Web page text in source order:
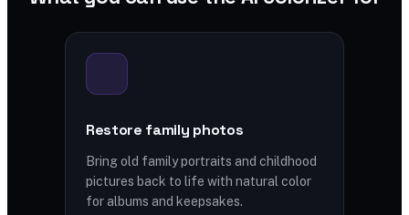
Restore family photos
Bring old family portraits and childhood
pictures back to life with natural color
for albums and keepsakes.